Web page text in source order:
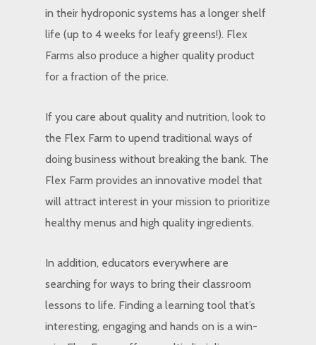
in their hydroponic systems has a longer shelf
life (up to 4 weeks for leafy greens!). Flex
Farms also produce a higher quality product
for a fraction of the price.
If you care about quality and nutrition, look to
the Flex Farm to upend traditional ways of
doing business without breaking the bank. The
Flex Farm provides an innovative model that
will attract interest in your mission to prioritize
healthy menus and high quality ingredients.
In addition, educators everywhere are
searching for ways to bring their classroom
lessons to life. Finding a learning tool that’s
interesting, engaging and hands on is a win-